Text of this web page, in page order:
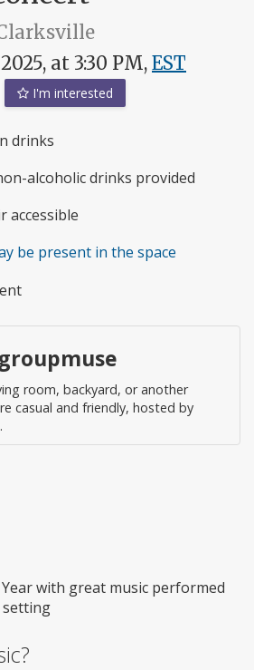
at 3:30 PM, EST
I'm interested
drinks
alcoholic drinks provided
accessible
be present in the space
groupmuse
room, backyard, or another
casual and friendly, hosted by
with great music performed
setting